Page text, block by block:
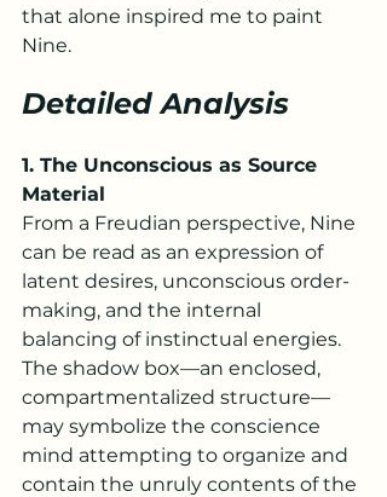
that alone inspired me to paint
Nine.
Detailed Analysis
1. The Unconscious as Source
Material
From a Freudian perspective, Nine
can be read as an expression of
latent desires, unconscious order-
making, and the internal
balancing of instinctual energies.
The shadow box—an enclosed,
compartmentalized structure—
may symbolize the conscience
mind attempting to organize and
contain the unruly contents of the